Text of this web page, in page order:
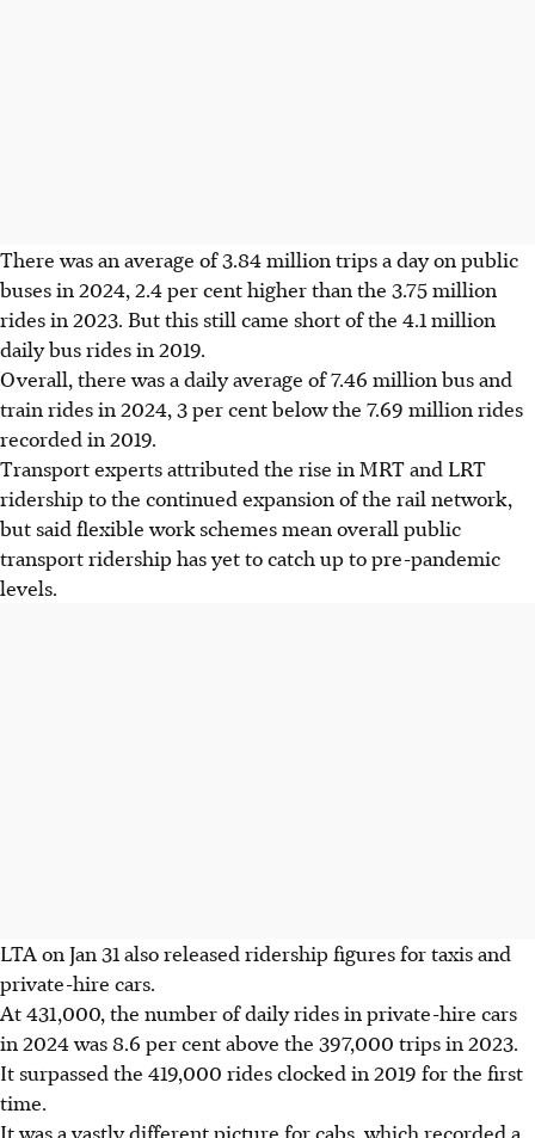
There was an average of 3.84 million trips a day on public
buses in 2024, 2.4 per cent higher than the 3.75 million
rides in 2023. But this still came short of the 4.1 million
daily bus rides in 2019.
Overall, there was a daily average of 7.46 million bus and
train rides in 2024, 3 per cent below the 7.69 million rides
recorded in 2019.
Transport experts attributed the rise in MRT and LRT
ridership to the continued expansion of the rail network,
but said flexible work schemes mean overall public
transport ridership has yet to catch up to pre-pandemic
levels.
LTA on Jan 31 also released ridership figures for taxis and
private-hire cars.
At 431,000, the number of daily rides in private-hire cars
in 2024 was 8.6 per cent above the 397,000 trips in 2023.
It surpassed the 419,000 rides clocked in 2019 for the first
time.
It was a vastly different picture for cabs, which recorded a